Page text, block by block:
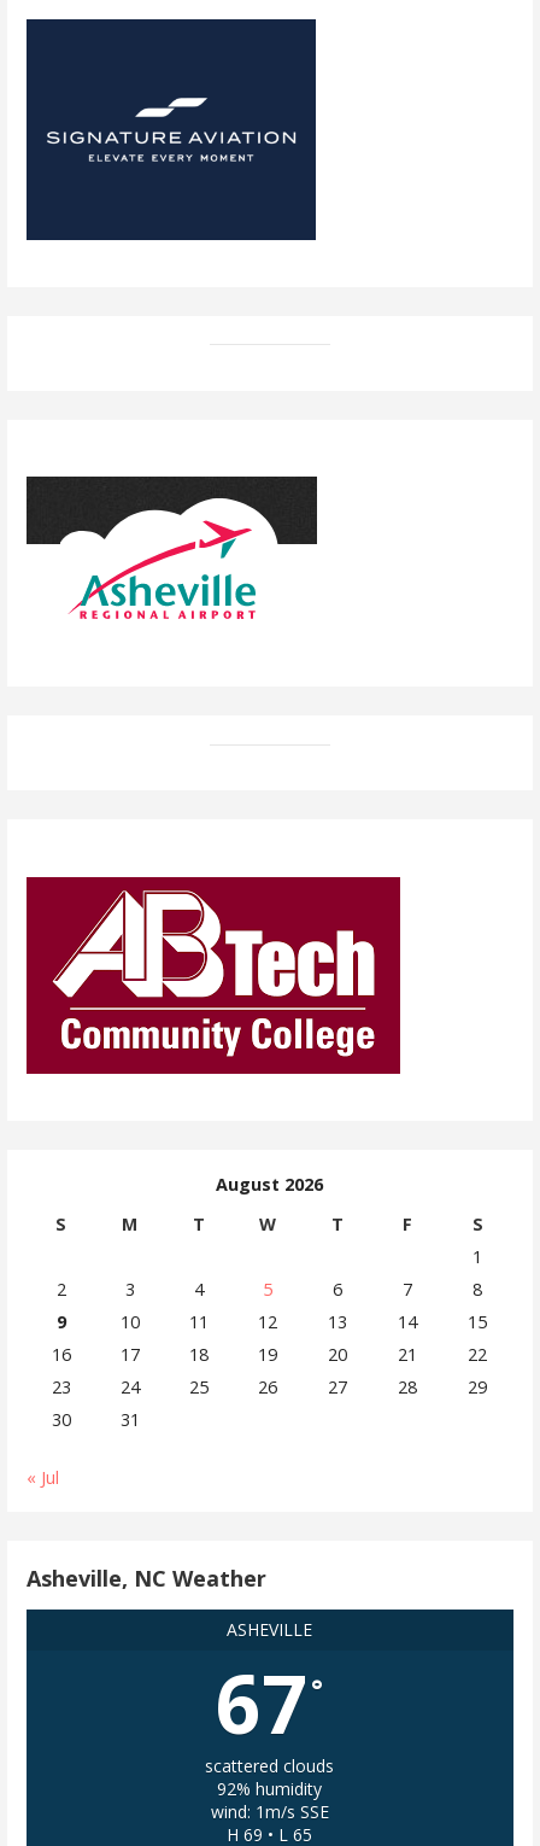
August 2026
S
M T W T F
S
1
2
3 4 5 6 7
8
9
10 11 12 13 14
15
16
17 18 19 20 21
22
23
24 25 26 27 28
29
30
31
« Jul
Asheville, NC Weather
ASHEVILLE
67 °
scattered clouds
92% humidity
wind: 1m/s SSE
H 69 • L 65